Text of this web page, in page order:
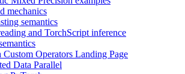
mechanics
semantics
and TorchScript inference
Custom Operators Landing Page
Data Parallel